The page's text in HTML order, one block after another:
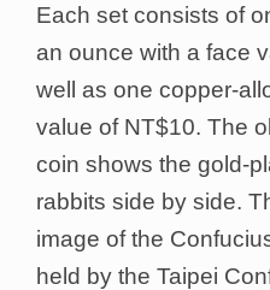
Each set consists of
an ounce with a face
well as one copper-
value of NT$10. The
coin shows the gold-
rabbits side by side.
image of the
held by the Taipei